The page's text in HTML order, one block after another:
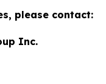
please contact:
Inc.